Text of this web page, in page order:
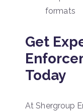
formats
Get
Today
At Shergroup